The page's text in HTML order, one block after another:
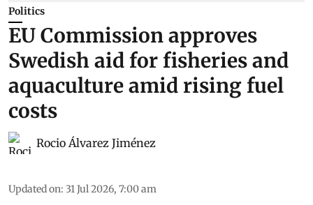
Politics
EU Commission approves
Swedish aid for fisheries and
aquaculture amid rising fuel
costs
Rocio Álvarez Jiménez
Updated on: 31 Jul 2026, 7:00 am